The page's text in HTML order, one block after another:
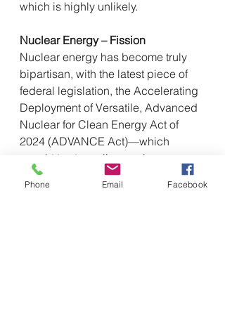
which is highly unlikely.
Nuclear Energy – Fission
Nuclear energy has become truly
bipartisan, with the latest piece of
federal legislation, the Accelerating
Deployment of Versatile, Advanced
Nuclear for Clean Energy Act of
2024 (ADVANCE Act)—which
sought to streamline nuclear
licensing and regulation—passing
by a 393-13 margin in the House of
Phone Email Facebook